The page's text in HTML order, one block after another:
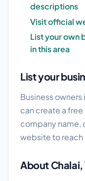
descriptions
Visit official
List your own
in this area
List your
Business owners
can create a free
company name,
website to reach
About